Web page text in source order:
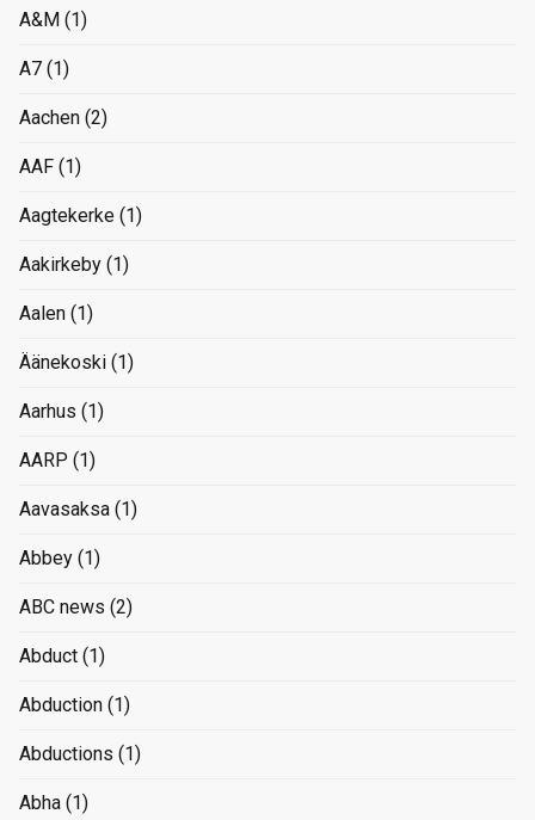
A&M (1)
A7 (1)
Aachen (2)
AAF (1)
Aagtekerke (1)
Aakirkeby (1)
Aalen (1)
Äänekoski (1)
Aarhus (1)
AARP (1)
Aavasaksa (1)
Abbey (1)
ABC news (2)
Abduct (1)
Abduction (1)
Abductions (1)
Abha (1)